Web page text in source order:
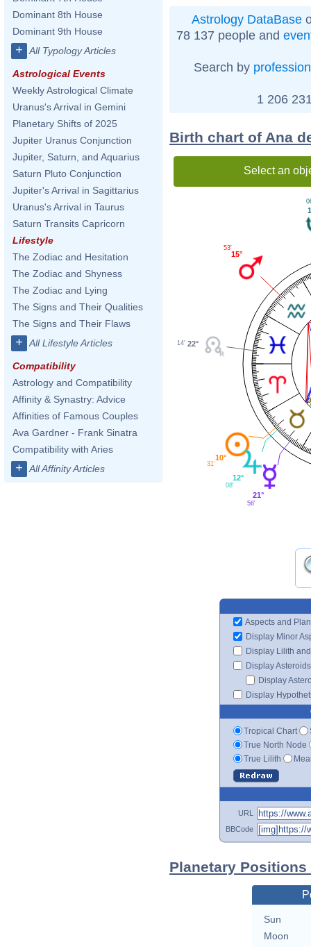
Dominant 8th House
Dominant 9th House
+ All Typology Articles
Astrological Events
Weekly Astrological Climate
Uranus's Arrival in Gemini
Planetary Shifts of 2025
Jupiter Uranus Conjunction
Jupiter, Saturn, and Aquarius
Saturn Pluto Conjunction
Jupiter's Arrival in Sagittarius
Uranus's Arrival in Taurus
Saturn Transits Capricorn
Lifestyle
The Zodiac and Hesitation
The Zodiac and Shyness
The Zodiac and Lying
The Signs and Their Qualities
The Signs and Their Flaws
+ All Lifestyle Articles
Compatibility
Astrology and Compatibility
Affinity & Synastry: Advice
Affinities of Famous Couples
Ava Gardner - Frank Sinatra
Compatibility with Aries
+ All Affinity Articles
Astrology DataBase
78 137 people and
Search by profession
1 206
Birth chart of Ana
Select an
15°
53'
22°
14'
10°
31'
12°
08'
21°
56'
Aspects and
Display Minor
Display Lilith
Display Asteroids
Display
Display
Tropical Chart
True North Node
True Lilith
URL
BBCode
Planetary
Sun
Moon